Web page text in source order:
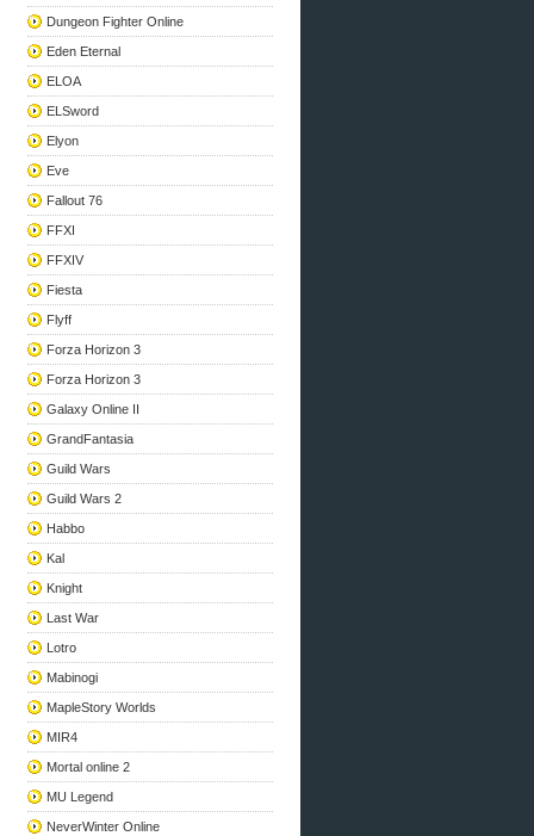
Dungeon Fighter Online
Eden Eternal
ELOA
ELSword
Elyon
Eve
Fallout 76
FFXI
FFXIV
Fiesta
Flyff
Forza Horizon 3
Forza Horizon 3
Galaxy Online II
GrandFantasia
Guild Wars
Guild Wars 2
Habbo
Kal
Knight
Last War
Lotro
Mabinogi
MapleStory Worlds
MIR4
Mortal online 2
MU Legend
NeverWinter Online